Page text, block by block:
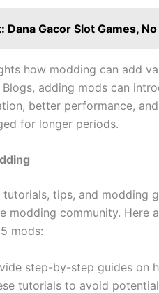
Dana Gacor Slot Games,
how modding can add
adding mods can
better performance,
for longer periods.
tips, and modding
modding community. Here
mods:
step-by-step guides on
tutorials to avoid